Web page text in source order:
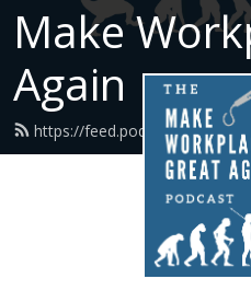
Make
Again
https://feed.podbean.com/